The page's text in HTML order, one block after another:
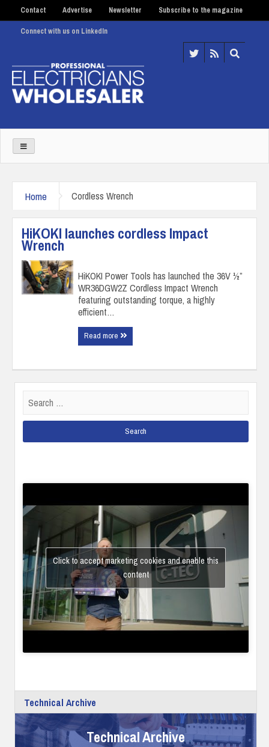
Contact Advertise Newsletter Subscribe to the magazine
Connect with us on LinkedIn
Home Cordless Wrench
HiKOKI launches cordless Impact
Wrench
HiKOKI Power Tools has launched the 36V ½”
WR36DGW2Z Cordless Impact Wrench
featuring outstanding torque, a highly
efficient…
Read more
for:
Click to accept marketing cookies and enable this
content
Technical Archive
Technical Archive